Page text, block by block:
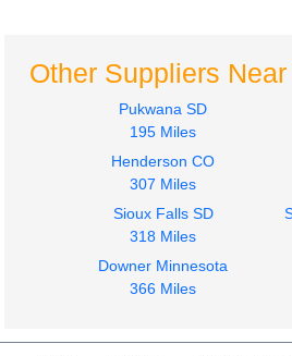
KENWORTH
T680
$475.00
Other Suppliers
Pukwana SD
195 Miles
Henderson CO
307 Miles
Sioux Falls SD
318 Miles
Downer Minnesota
366 Miles